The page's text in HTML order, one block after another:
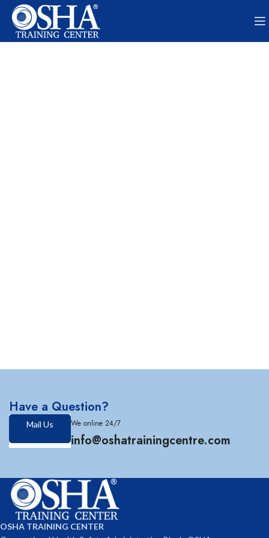
Have a Question?
Mail Us We online 24/7
info@oshatrainingcentre.com
OSHA TRAINING CENTER